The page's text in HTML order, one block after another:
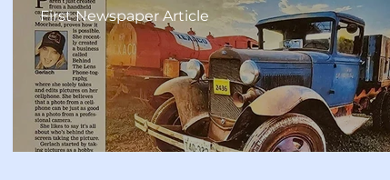
First Newspaper Article